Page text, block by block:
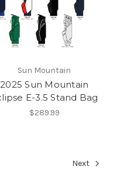
Sun Mountain
2025 Sun Mountain
E-3.5 Stand Bag
$289.99
Next